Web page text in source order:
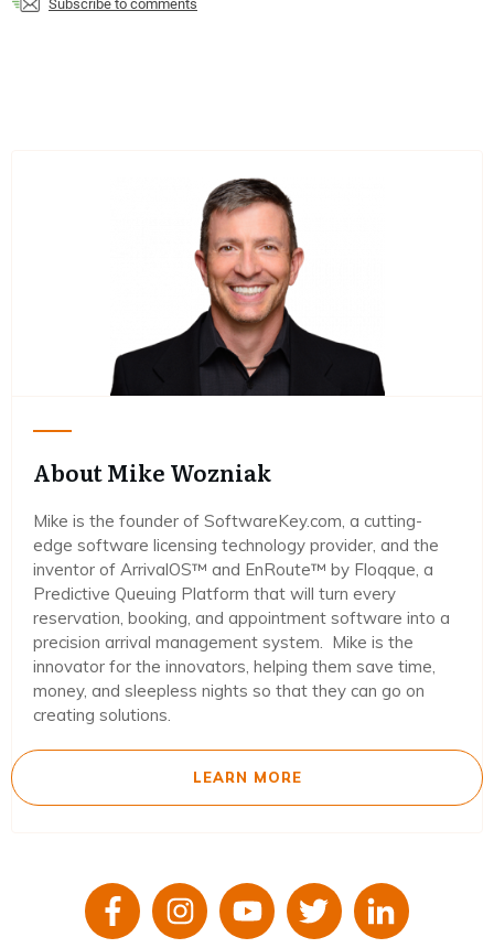
Subscribe to comments
About Mike Wozniak
Mike is the founder of SoftwareKey.com, a cutting-
edge software licensing technology provider, and the
inventor of ArrivalOS™ and EnRoute™ by Floqque, a
Predictive Queuing Platform that will turn every
reservation, booking, and appointment software into a
precision arrival management system. Mike is the
innovator for the innovators, helping them save time,
money, and sleepless nights so that they can go on
creating solutions.
LEARN MORE